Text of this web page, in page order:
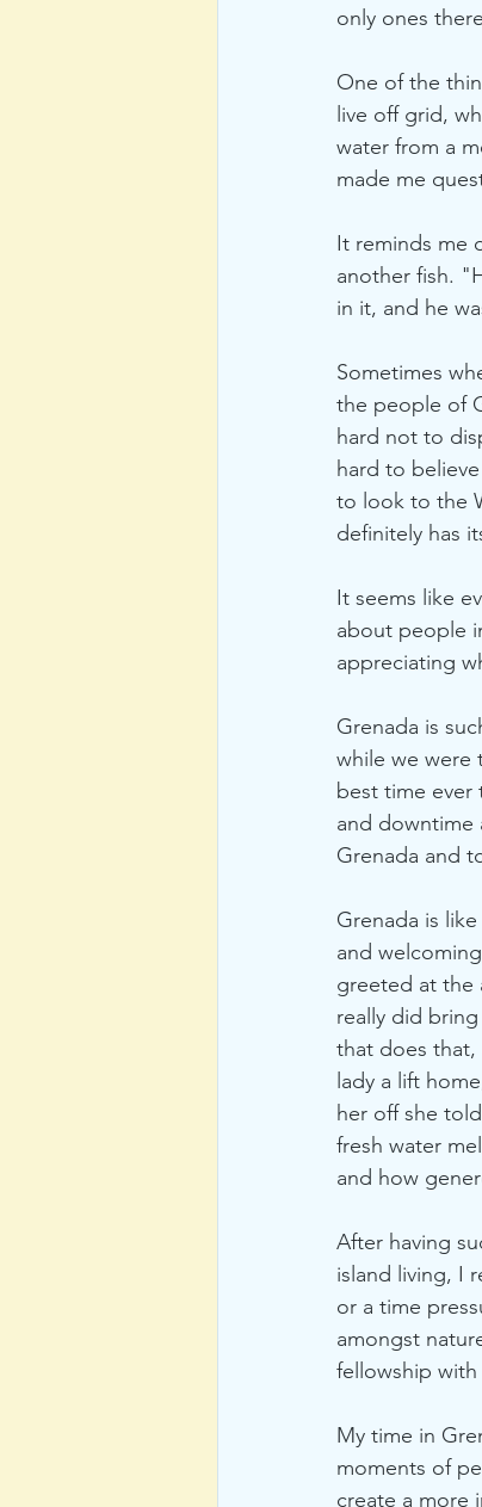
only ones
One of the
live off grid,
water from a
made me
It reminds me
another fish.
in it, and he
Sometimes
the people of
hard not to
hard to
to look to the
definitely has
It seems like
about people
appreciating
Grenada is
while we were
best time ever
and downtime
Grenada and
Grenada is
and
greeted at the
really did
that does that,
lady a lift
her off she
fresh water
and how
After having
island living, I
or a time
amongst
fellowship
My time in
moments of
create a more